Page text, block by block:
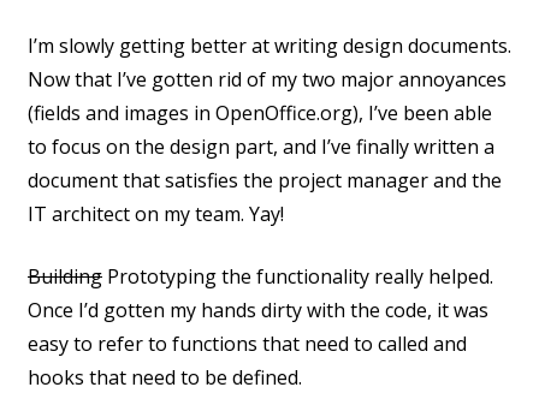
I’m slowly getting better at writing design documents.
Now that I’ve gotten rid of my two major annoyances
(fields and images in OpenOffice.org), I’ve been able
to focus on the design part, and I’ve finally written a
document that satisfies the project manager and the
IT architect on my team. Yay!
Building Prototyping the functionality really helped.
Once I’d gotten my hands dirty with the code, it was
easy to refer to functions that need to called and
hooks that need to be defined.